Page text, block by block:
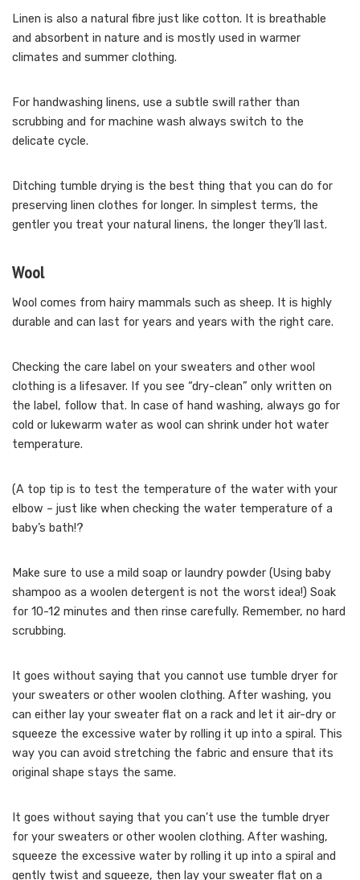
Linen is also a natural fibre just like cotton. It is breathable
and absorbent in nature and is mostly used in warmer
climates and summer clothing.
For handwashing linens, use a subtle swill rather than
scrubbing and for machine wash always switch to the
delicate cycle.
Ditching tumble drying is the best thing that you can do for
preserving linen clothes for longer. In simplest terms, the
gentler you treat your natural linens, the longer they’ll last.
Wool
Wool comes from hairy mammals such as sheep. It is highly
durable and can last for years and years with the right care.
Checking the care label on your sweaters and other wool
clothing is a lifesaver. If you see “dry-clean” only written on
the label, follow that. In case of hand washing, always go for
cold or lukewarm water as wool can shrink under hot water
temperature.
(A top tip is to test the temperature of the water with your
elbow – just like when checking the water temperature of a
baby’s bath!?
Make sure to use a mild soap or laundry powder (Using baby
shampoo as a woolen detergent is not the worst idea!) Soak
for 10-12 minutes and then rinse carefully. Remember, no hard
scrubbing.
It goes without saying that you cannot use tumble dryer for
your sweaters or other woolen clothing. After washing, you
can either lay your sweater flat on a rack and let it air-dry or
squeeze the excessive water by rolling it up into a spiral. This
way you can avoid stretching the fabric and ensure that its
original shape stays the same.
It goes without saying that you can’t use the tumble dryer
for your sweaters or other woolen clothing. After washing,
squeeze the excessive water by rolling it up into a spiral and
gently twist and squeeze, then lay your sweater flat on a